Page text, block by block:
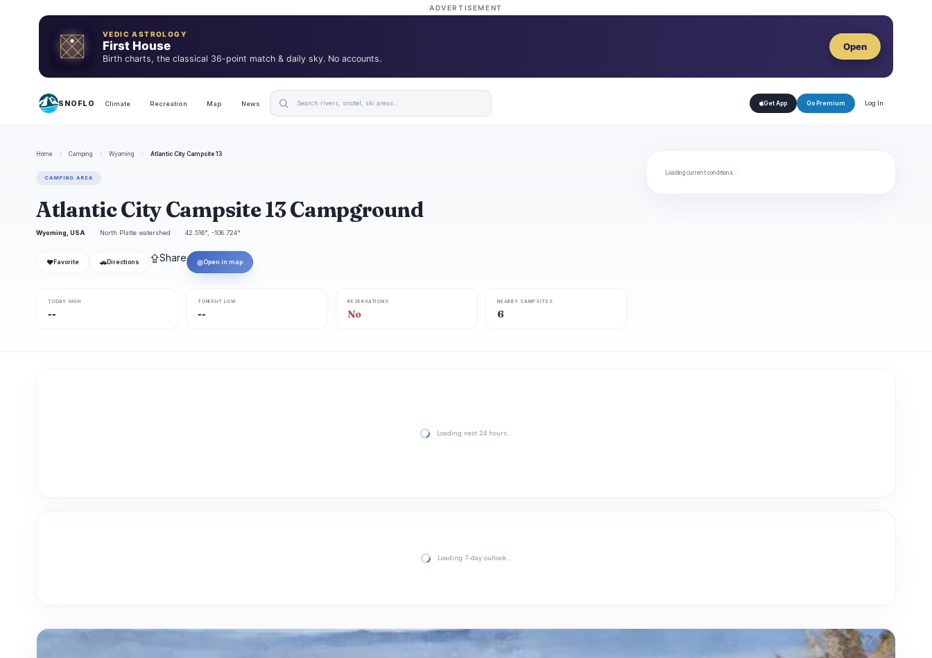
ADVERTISEMENT
VEDIC ASTROLOGY
First House
Birth charts, the classical 36-point match & daily sky. No accounts.
Open
SNOFLO Climate Recreation Map News Get App Go Premium Log In
Home / Camping / Wyoming / Atlantic City Campsite 13
CAMPING AREA
Atlantic City Campsite 13 Campground
Wyoming, USA North Platte watershed 42.516°, -108.724°
❤ Favorite 🚗 Directions ⇪Share ◎Open in map
TODAY HIGH
--
TONIGHT LOW
--
RESERVATIONS
No
NEARBY CAMPSITES
6
Loading current conditions…
Loading next 24 hours…
Loading 7-day outlook…